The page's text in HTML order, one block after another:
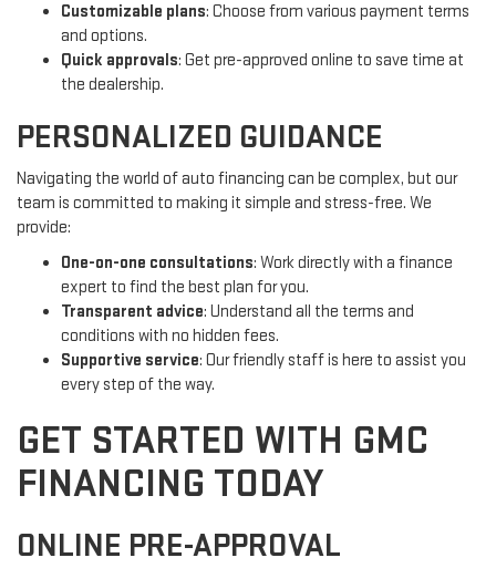
Customizable plans: Choose from various payment terms
and options.
Quick approvals: Get pre-approved online to save time at
the dealership.
PERSONALIZED GUIDANCE
Navigating the world of auto financing can be complex, but our
team is committed to making it simple and stress-free. We
provide:
One-on-one consultations: Work directly with a finance
expert to find the best plan for you.
Transparent advice: Understand all the terms and
conditions with no hidden fees.
Supportive service: Our friendly staff is here to assist you
every step of the way.
GET STARTED WITH GMC
FINANCING TODAY
ONLINE PRE-APPROVAL